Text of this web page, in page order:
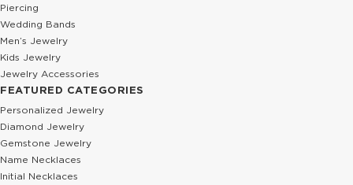
Piercing
Wedding Bands
Men’s Jewelry
Kids Jewelry
Jewelry Accessories
FEATURED CATEGORIES
Personalized Jewelry
Diamond Jewelry
Gemstone Jewelry
Name Necklaces
Initial Necklaces